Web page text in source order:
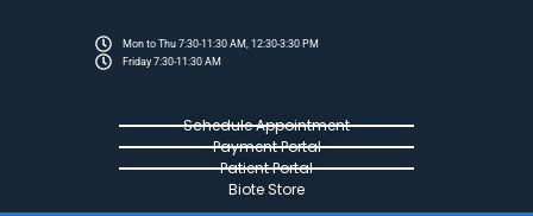
Mon to Thu 7:30-11:30 AM, 12:30-3:30 PM
Friday 7:30-11:30 AM
Schedule Appointment
Payment Portal
Patient Portal
Biote Store